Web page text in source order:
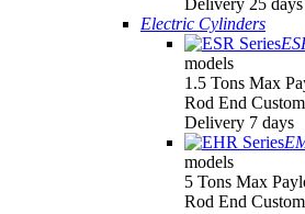
Delivery 25 days
Electric Cylinders
models
1.5 Tons Max
Rod End
Delivery 7 days
models
5 Tons Max
Rod End